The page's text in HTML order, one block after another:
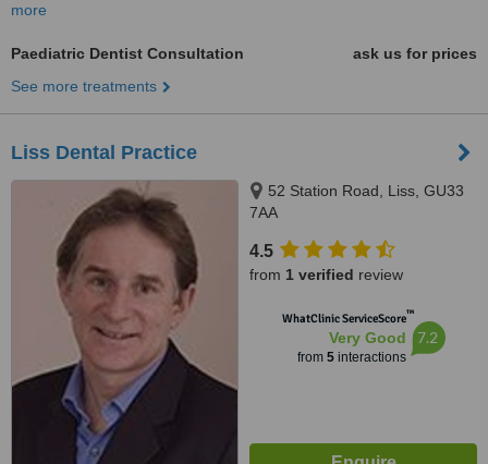
more
Paediatric Dentist Consultation
ask us for prices
See more treatments
Liss Dental Practice
52 Station Road, Liss, GU33
7AA
4.5
from 1 verified review
WhatClinic ServiceScore™
Very Good
from 5interactions
7.2